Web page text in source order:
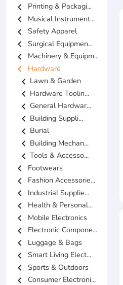
chevron_left Printing & Packagi...
chevron_left Musical Instrument...
chevron_left Safety Apparel
chevron_left Surgical Equipmen...
chevron_left Machinery & Equipm...
chevron_left Hardware
chevron_left Lawn & Garden
chevron_left Hardware Toolin...
chevron_left General Hardwar...
chevron_left Building Suppli...
chevron_left Burial
chevron_left Building Mechan...
chevron_left Tools & Accesso...
chevron_left Footwears
chevron_left Fashion Accessorie...
chevron_left Industrial Supplie...
chevron_left Health & Personal...
chevron_left Mobile Electronics
chevron_left Electronic Compone...
chevron_left Luggage & Bags
chevron_left Smart Living Elect...
chevron_left Sports & Outdoors
chevron_left Consumer Electroni...